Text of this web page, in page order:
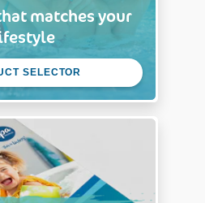
matches your
SELECTOR